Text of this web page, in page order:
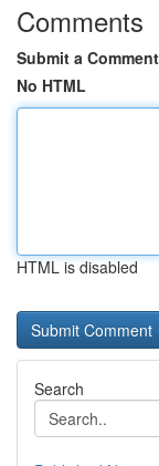
Comments
Submit a Comment
No HTML
HTML is disabled
Search